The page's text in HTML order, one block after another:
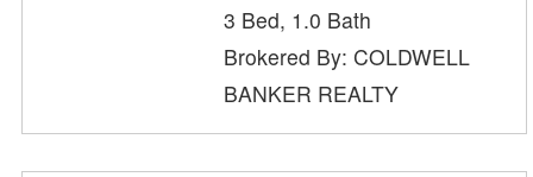
3 Bed, 1.0 Bath
Brokered By: COLDWELL
BANKER REALTY